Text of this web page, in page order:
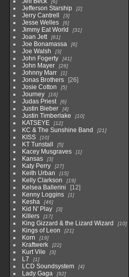
6
Jefferson Starship 2
Jerry Cantrell 3
Jesse Welles 6
Jimmy Eat World 31
Joan Jett 61
Joe Bonamassa 6
Joe Walsh 3
John Fogerty 41
John Mayer 26
Johnny Marr 1
Jonas Brothers
26
Josie Cotton
5
Journey 16
Judas Priest 6
Justin Bieber 4
Justin Timberlake 10
KATSEYE 12
KC & The Sunshine Band 21
KISS 10
KT Tunstall 5
Kacey Musgraves 1
Kansas 3
Katy Perry 27
Keith Urban 15
Kelly Clarkson 19
Kelsea Ballerini
12
Kenny Loggins
1
Kesha 46
Kid N' Play 3
Killers 17
King Gizzard & the Lizard Wizard 10
Kings of Leon 21
Korn 19
Kraftwerk 22
Kurt Vile 3
L7 1
LCD Soundsystem 4
Lady Gaga 92